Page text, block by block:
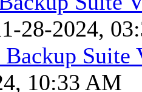
28-2024,
Suite
10:33 AM